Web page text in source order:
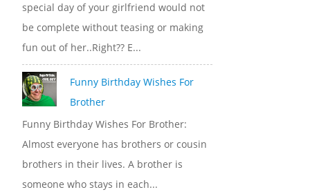
special day of your girlfriend would not
be complete without teasing or making
fun out of her..Right?? E...
Funny Birthday Wishes For
Brother
Funny Birthday Wishes For Brother:
Almost everyone has brothers or cousin
brothers in their lives. A brother is
someone who stays in each...